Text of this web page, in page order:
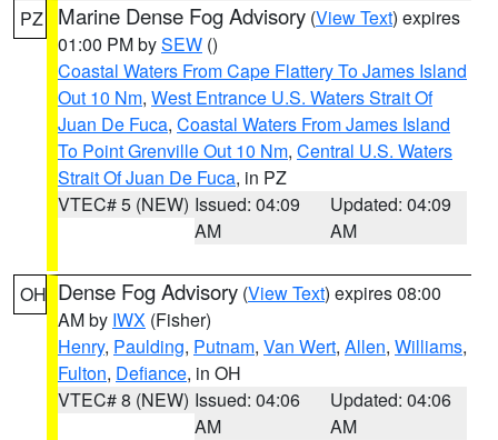
PZ Marine Dense Fog Advisory (View Text) expires
01:00 PM bySEW ()
Coastal Waters From Cape Flattery To James Island
Out 10 Nm, West Entrance U.S. Waters Strait Of
Juan De Fuca, Coastal Waters From James Island
To Point Grenville Out 10 Nm, Central U.S. Waters
Strait Of Juan De Fuca, in PZ
VTEC# 5 (NEW) Issued: 04:09
AM
Updated: 04:09
AM
OH Dense Fog Advisory (View Text) expires 08:00
AM by IWX (Fisher)
Henry, Paulding, Putnam, Van Wert, Allen, Williams,
Fulton, Defiance, in OH
VTEC# 8 (NEW) Issued: 04:06
AM
Updated: 04:06
AM